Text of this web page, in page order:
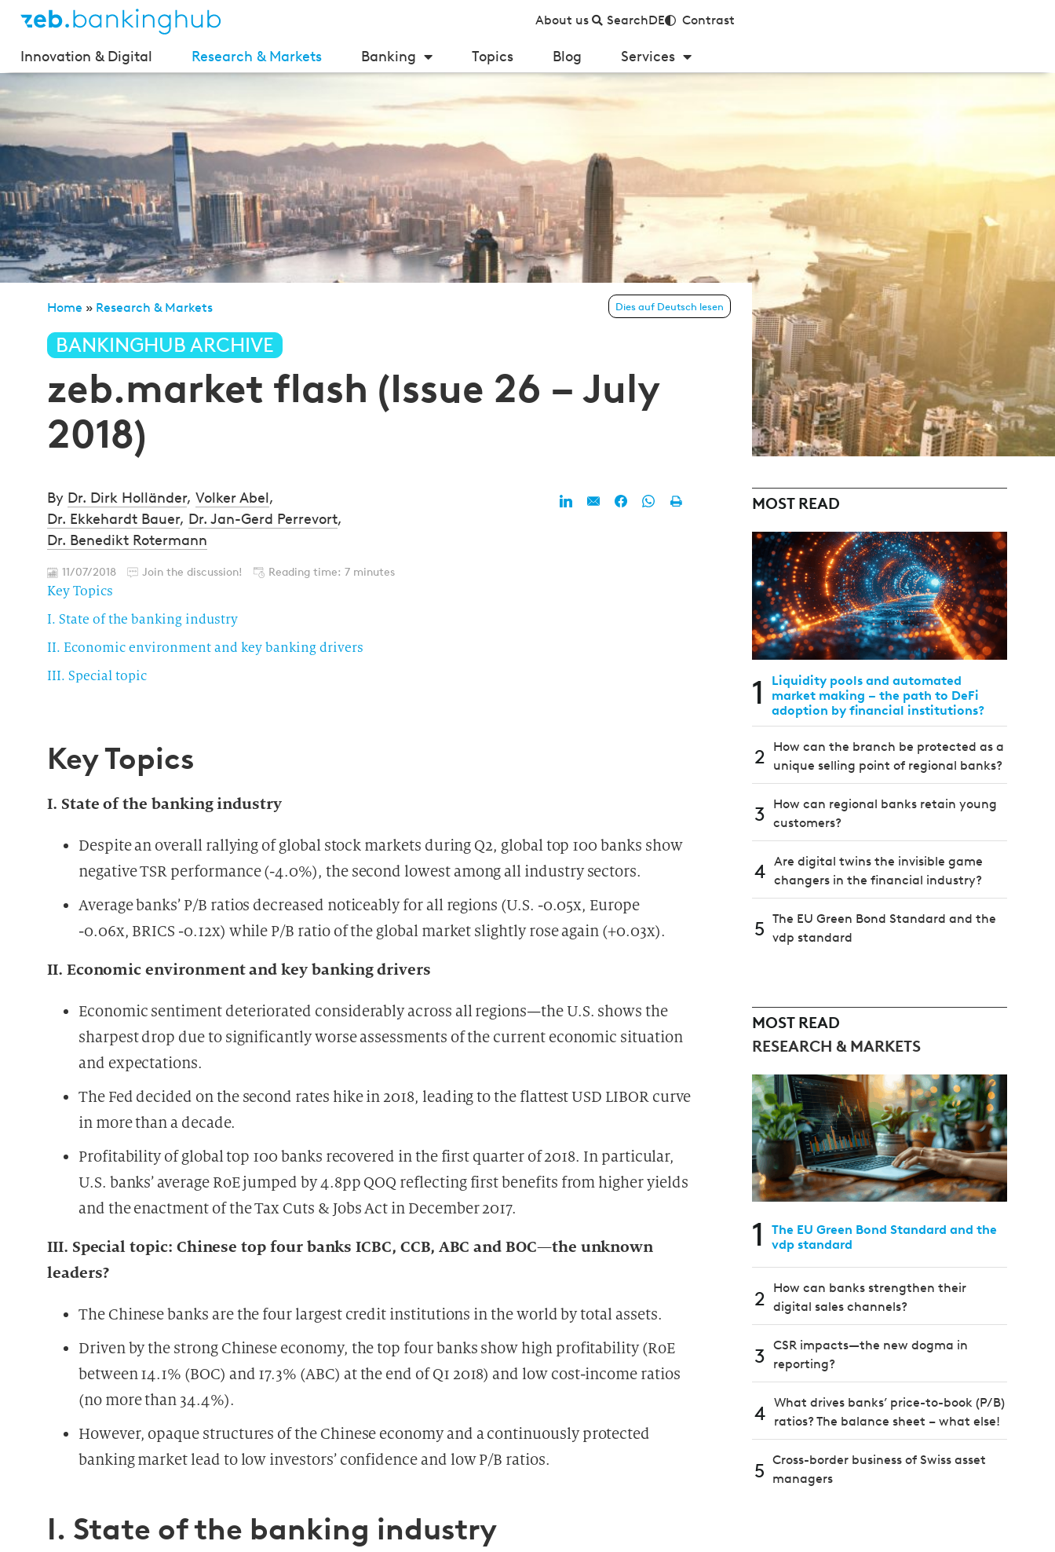
About us SearchDE Contrast
Innovation & Digital Research & Markets Banking Topics Blog Services
Home » Research & Markets Dies auf Deutsch lesen
BANKINGHUB ARCHIVE
zeb.market flash (Issue 26 – July
2018)
By Dr. Dirk Holländer, Volker Abel,
Dr. Ekkehardt Bauer, Dr. Jan-Gerd Perrevort,
Dr. Benedikt Rotermann
11/07/2018 Join the discussion! Reading time: 7 minutes
Key Topics
I. State of the banking industry
II. Economic environment and key banking drivers
III. Special topic
Key Topics
I. State of the banking industry
Despite an overall rallying of global stock markets during Q2, global top 100 banks show
negative TSR performance (-4.0%), the second lowest among all industry sectors.
Average banks’ P/B ratios decreased noticeably for all regions (U.S. -0.05x, Europe
-0.06x, BRICS -0.12x) while P/B ratio of the global market slightly rose again (+0.03x).
II. Economic environment and key banking drivers
Economic sentiment deteriorated considerably across all regions—the U.S. shows the
sharpest drop due to significantly worse assessments of the current economic situation
and expectations.
The Fed decided on the second rates hike in 2018, leading to the flattest USD LIBOR curve
in more than a decade.
Profitability of global top 100 banks recovered in the first quarter of 2018. In particular,
U.S. banks’ average RoE jumped by 4.8pp QOQ reflecting first benefits from higher yields
and the enactment of the Tax Cuts & Jobs Act in December 2017.
III. Special topic: Chinese top four banks ICBC, CCB, ABC and BOC—the unknown
leaders?
The Chinese banks are the four largest credit institutions in the world by total assets.
Driven by the strong Chinese economy, the top four banks show high profitability (RoE
between 14.1% (BOC) and 17.3% (ABC) at the end of Q1 2018) and low cost-income ratios
(no more than 34.4%).
However, opaque structures of the Chinese economy and a continuously protected
banking market lead to low investors’ confidence and low P/B ratios.
I. State of the banking industry
MOST READ
1
Liquidity pools and automated
market making – the path to DeFi
adoption by financial institutions?
2
How can the branch be protected as a
unique selling point of regional banks?
3
How can regional banks retain young
customers?
4 Are digital twins the invisible game
changers in the financial industry?
5 The EU Green Bond Standard and the
vdp standard
MOST READ
RESEARCH & MARKETS
1
The EU Green Bond Standard and the
vdp standard
2
How can banks strengthen their
digital sales channels?
3 CSR impacts—the new dogma in
reporting?
4 What drives banks’ price-to-book (P/B)
ratios? The balance sheet – what else!
5 Cross-border business of Swiss asset
managers